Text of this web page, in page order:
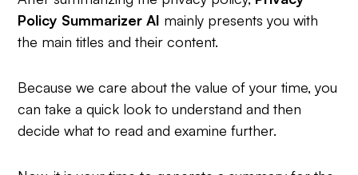
Policy Summarizer AI mainly presents you with
the main titles and their content.
Because we care about the value of your time, you
can take a quick look to understand and then
decide what to read and examine further.